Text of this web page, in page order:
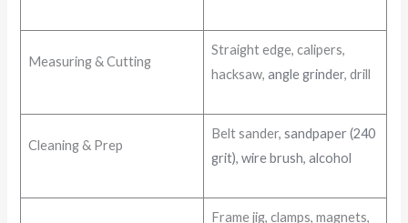
Measuring & Cutting
Straight edge, calipers,
hacksaw, angle grinder, drill
Cleaning & Prep
Belt sander, sandpaper (240
grit), wire brush, alcohol
Frame jig, clamps, magnets,